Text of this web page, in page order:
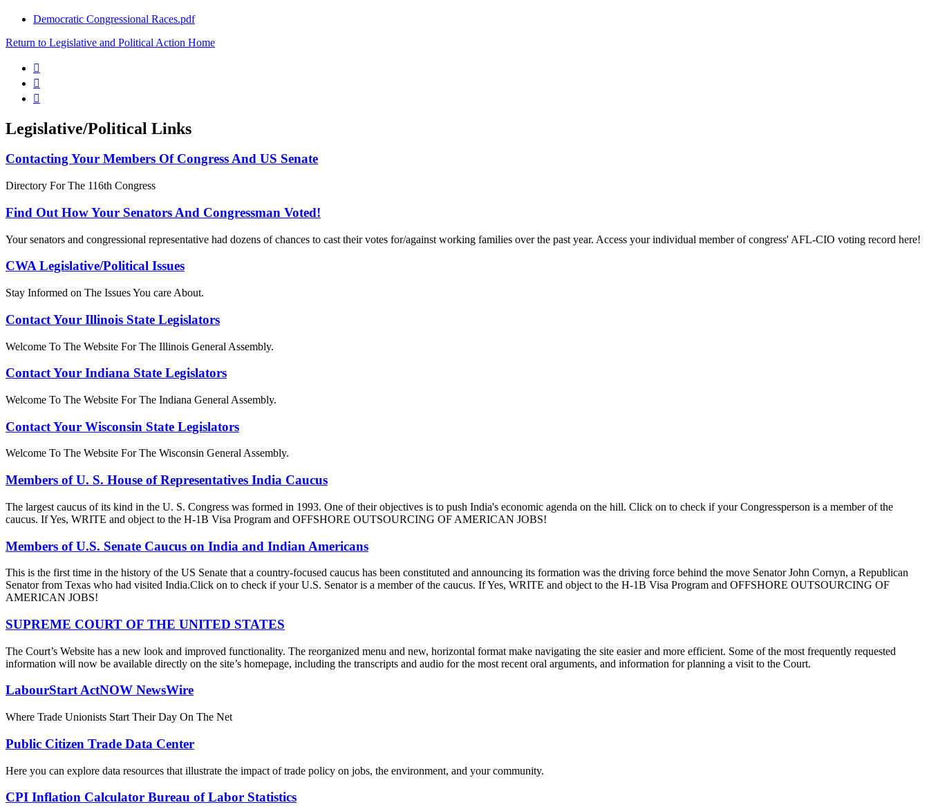
Democratic Congressional Races.pdf
Return to Legislative and Political Action Home



Legislative/Political Links
Contacting Your Members Of Congress And US Senate
Directory For The 116th Congress
Find Out How Your Senators And Congressman Voted!
Your senators and congressional representative had dozens of chances to cast their votes for/against working families over the past year. Access your individual member of congress' AFL-CIO voting record here!
CWA Legislative/Political Issues
Stay Informed on The Issues You care About.
Contact Your Illinois State Legislators
Welcome To The Website For The Illinois General Assembly.
Contact Your Indiana State Legislators
Welcome To The Website For The Indiana General Assembly.
Contact Your Wisconsin State Legislators
Welcome To The Website For The Wisconsin General Assembly.
Members of U. S. House of Representatives India Caucus
The largest caucus of its kind in the U. S. Congress was formed in 1993. One of their objectives is to push India's economic agenda on the hill. Click on to check if your Congressperson is a member of the
caucus. If Yes, WRITE and object to the H-1B Visa Program and OFFSHORE OUTSOURCING OF AMERICAN JOBS!
Members of U.S. Senate Caucus on India and Indian Americans
This is the first time in the history of the US Senate that a country-focused caucus has been constituted and announcing its formation was the driving force behind the move Senator John Cornyn, a Republican
Senator from Texas who had visited India.Click on to check if your U.S. Senator is a member of the caucus. If Yes, WRITE and object to the H-1B Visa Program and OFFSHORE OUTSOURCING OF
AMERICAN JOBS!
SUPREME COURT OF THE UNITED STATES
The Court’s Website has a new look and improved functionality. The reorganized menu and new, horizontal format make navigating the site easier and more efficient. Some of the most frequently requested
information will now be available directly on the site’s homepage, including the transcripts and audio for the most recent oral arguments, and information for planning a visit to the Court.
LabourStart ActNOW NewsWire
Where Trade Unionists Start Their Day On The Net
Public Citizen Trade Data Center
Here you can explore data resources that illustrate the impact of trade policy on jobs, the environment, and your community.
CPI Inflation Calculator Bureau of Labor Statistics